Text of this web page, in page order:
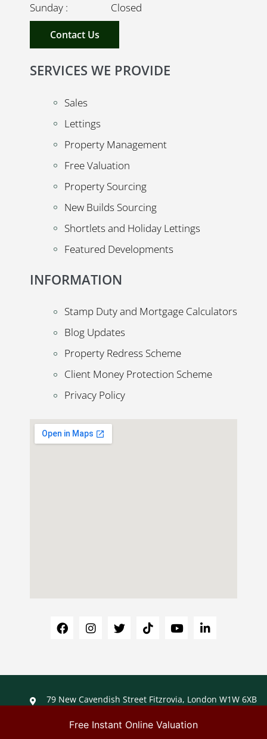
Sunday : Closed
Contact Us
SERVICES WE PROVIDE
Sales
Lettings
Property Management
Free Valuation
Property Sourcing
New Builds Sourcing
Shortlets and Holiday Lettings
Featured Developments
INFORMATION
Stamp Duty and Mortgage Calculators
Blog Updates
Property Redress Scheme
Client Money Protection Scheme
Privacy Policy
79 New Cavendish Street Fitzrovia, London W1W 6XB
+44 (0)203 488 1488 info@ladybirdliving.co.uk
Free Instant Online Valuation